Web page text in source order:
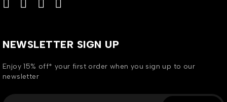
NEWSLETTER SIGN UP
Enjoy 15% off* your first order when you sign up to our
newsletter